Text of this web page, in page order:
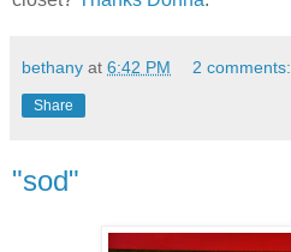
bethany at 6:42 PM 2 comments:
Share
"sod"